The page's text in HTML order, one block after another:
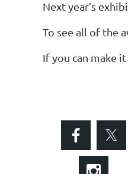
Next year’s
To see all of the
If you can make